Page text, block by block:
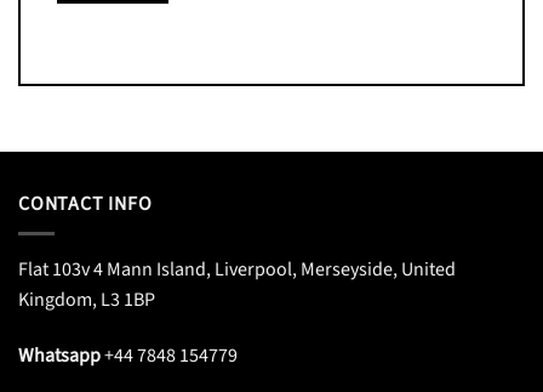
CONTACT INFO
Flat 103v 4 Mann Island, Liverpool, Merseyside, United
Kingdom, L3 1BP
Whatsapp+44 7848 154779